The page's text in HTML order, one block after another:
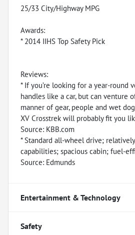
25/33 City/Highway MPG
Awards:
* 2014 IIHS Top Safety Pick
Reviews:
* If you’re looking for a year-round
handles like a car, but can venture
manner of gear, people and wet
XV Crosstrek will probably fit you
Source: KBB.com
* Standard all-wheel drive;
capabilities; spacious cabin; fuel-
Source: Edmunds
Entertainment & Technology
Safety